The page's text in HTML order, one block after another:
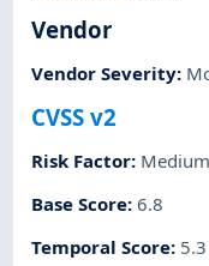
Vendor
Vendor Severity:
CVSS v2
Risk Factor: Medium
Base Score:6.8
Temporal Score: 5.3